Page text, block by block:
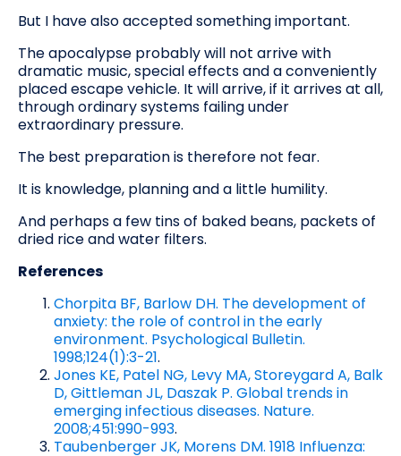
But I have also accepted something important.
The apocalypse probably will not arrive with
dramatic music, special effects and a conveniently
placed escape vehicle. It will arrive, if it arrives at all,
through ordinary systems failing under
extraordinary pressure.
The best preparation is therefore not fear.
It is knowledge, planning and a little humility.
And perhaps a few tins of baked beans, packets of
dried rice and water filters.
References
Chorpita BF, Barlow DH. The development of
anxiety: the role of control in the early
environment. Psychological Bulletin.
1998;124(1):3-21.
Jones KE, Patel NG, Levy MA, Storeygard A, Balk
D, Gittleman JL, Daszak P. Global trends in
emerging infectious diseases. Nature.
2008;451:990-993.
Taubenberger JK, Morens DM. 1918 Influenza: